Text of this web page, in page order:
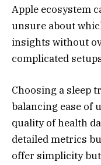
Apple ecosystem
unsure about
insights without
complicated
Choosing a sleep
balancing ease of
quality of health
detailed metrics
offer simplicity